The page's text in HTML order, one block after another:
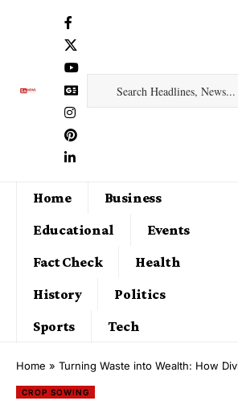
Home
Business
Educational
Events
Fact Check
Health
History
Politics
Sports
Tech
Home » Turning Waste into Wealth: How Divine Aid Saved Deeg’s
CROP SOWING